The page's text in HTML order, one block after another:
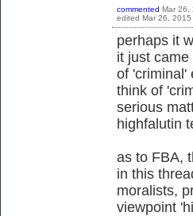
commented Mar 26,
edited Mar 26, 2015
perhaps it
it just
of 'criminal'
think of
serious
highfalutin
as to FBA,
in this
moralists,
viewpoint